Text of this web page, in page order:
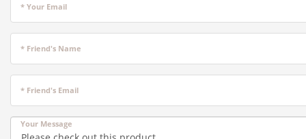
* Your Email
* Friend's Name
* Friend's Email
Your Message